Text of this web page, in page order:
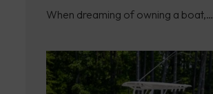
When dreaming of owning a boat,…